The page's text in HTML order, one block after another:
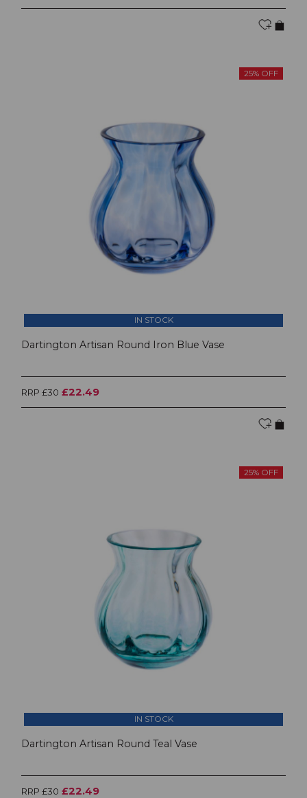
25% OFF
IN STOCK
Dartington Artisan Round Iron Blue Vase
RRP £30 £22.49
25% OFF
IN STOCK
Dartington Artisan Round Teal Vase
RRP £30 £22.49